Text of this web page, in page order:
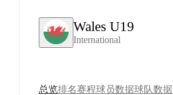
Wales U19
International
总览排名赛程球员数据球队数据